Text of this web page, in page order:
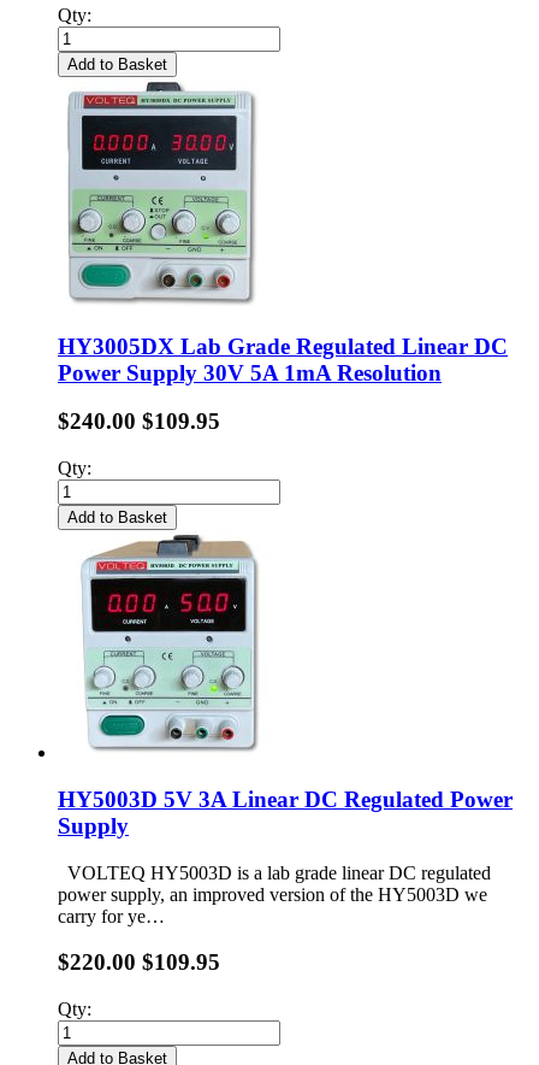
Qty:
Add to Basket
HY3005DX Lab Grade Regulated Linear DC
Power Supply 30V 5A 1mA Resolution
$240.00 $109.95
Qty:
Add to Basket
HY5003D 5V 3A Linear DC Regulated Power
Supply
VOLTEQ HY5003D is a lab grade linear DC regulated
power supply, an improved version of the HY5003D we
carry for ye…
$220.00 $109.95
Qty:
Add to Basket